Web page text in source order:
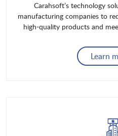
Carahsoft’s technology
manufacturing companies to
high-quality products and
Learn